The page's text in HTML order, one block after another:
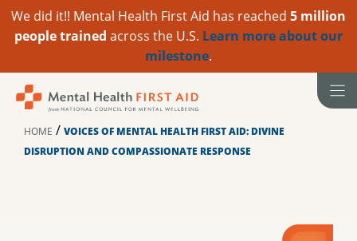
We did it!! Mental Health First Aid has reached 5 million
people trained across the U.S. Learn more about our
milestone.
HOME / VOICES OF MENTAL HEALTH FIRST AID: DIVINE
DISRUPTION AND COMPASSIONATE RESPONSE